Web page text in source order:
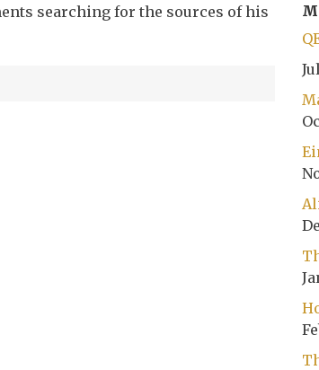
searching for the sources of his